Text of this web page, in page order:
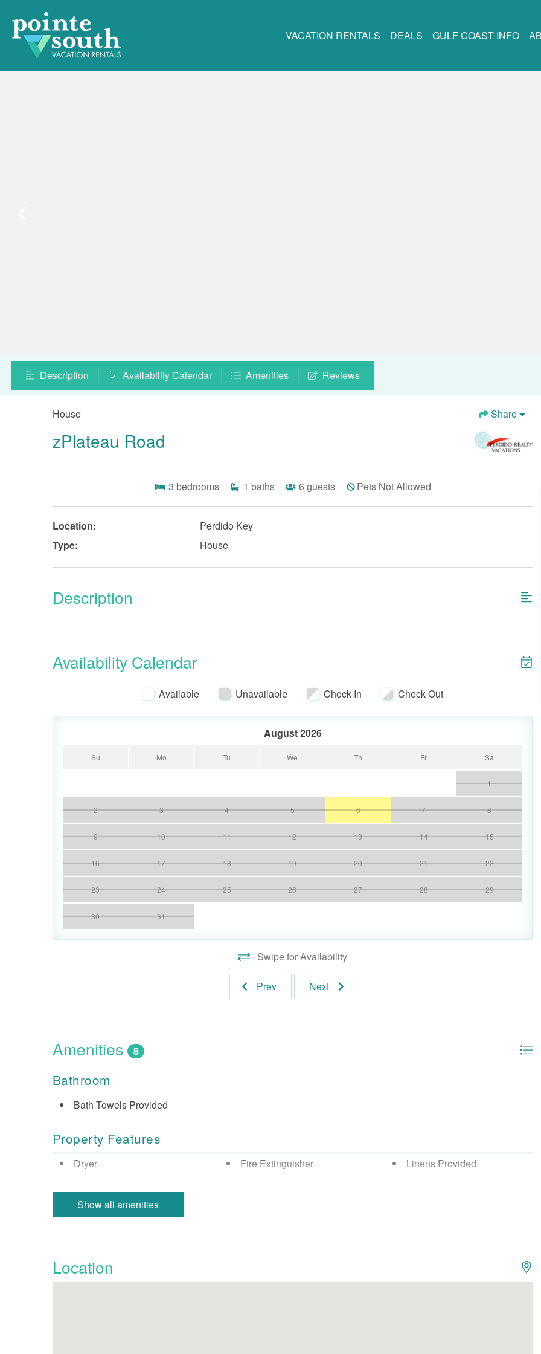
VACATION RENTALS DEALS GULF COAST INFO
Description Availability Calendar Amenities Reviews
House Share
zPlateau Road
3 bedrooms 1 baths 6 guests Pets Not Allowed
Location:
Perdido Key
Type:
House
Description
Availability Calendar
Available Unavailable Check-In Check-Out
August 2026
Su Mo Tu We Th Fr Sa
1
2 3 4 5 6 7 8
9 10 11 12 13 14 15
16 17 18 19 20 21 22
23 24 25 26 27 28 29
30 31
Swipe for Availability
Prev Next
Amenities 8
Bathroom
Bath Towels Provided
Property Features
Dryer Fire Extinguisher
Linens Provided
Resort/Shared Amenities
Show all amenities
Location